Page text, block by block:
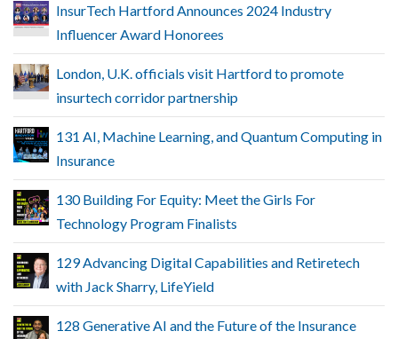
InsurTech Hartford Announces 2024 Industry
Influencer Award Honorees
London, U.K. officials visit Hartford to promote
insurtech corridor partnership
131 AI, Machine Learning, and Quantum Computing in
Insurance
130 Building For Equity: Meet the Girls For
Technology Program Finalists
129 Advancing Digital Capabilities and Retiretech
with Jack Sharry, LifeYield
128 Generative AI and the Future of the Insurance